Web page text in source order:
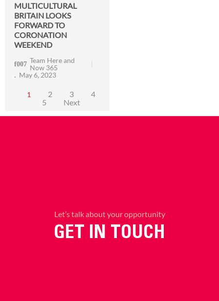
MULTICULTURAL
BRITAIN LOOKS
FORWARD TO
CORONATION
WEEKEND
Team Here and
Now 365
May 6, 2023
1 2 3
4
5
Next
Let’s talk about your opportunity
GET IN TOUCH